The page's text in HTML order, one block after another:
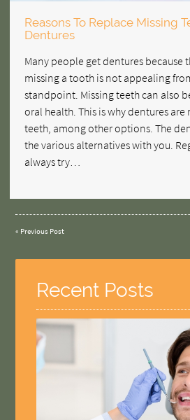
Reasons To Replace Missing
Dentures
Many people get dentures because
missing a tooth is not appealing
standpoint. Missing teeth can also
oral health. This is why dentures are
teeth, among other options. The
the various alternatives with you.
always try…
« Previous Post
Recent Posts